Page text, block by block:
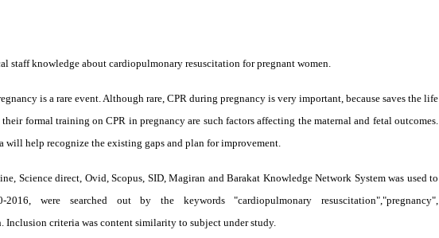
staff knowledge about cardiopulmonary resuscitation for pregnant women.
is a rare event. Although rare, CPR during pregnancy is very important, because saves the life
formal training on CPR in pregnancy are such factors affecting the maternal and fetal outcomes.
help recognize the existing gaps and plan for improvement.
Science direct, Ovid, Scopus, SID, Magiran and Barakat Knowledge Network System was used to
2016, were searched out by the keywords "cardiopulmonary resuscitation",‌"pregnancy",
Inclusion criteria was content similarity to subject under study.